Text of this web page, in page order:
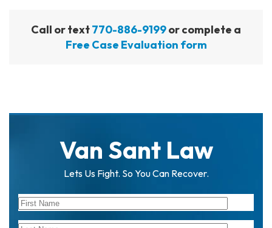
Call or text770-886-9199or complete a
Free Case Evaluation form
Van Sant Law
Lets Us Fight. So You Can Recover.